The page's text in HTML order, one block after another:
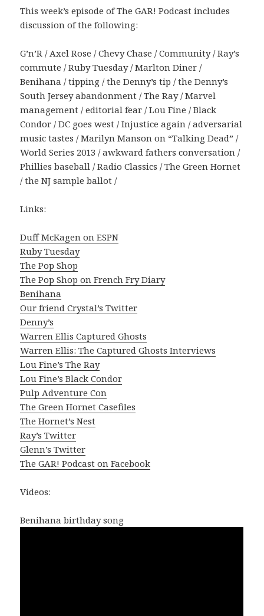
This week’s episode of The GAR! Podcast includes
discussion of the following:
G’n’R / Axel Rose / Chevy Chase / Community / Ray’s
commute / Ruby Tuesday / Marlton Diner /
Benihana / tipping / the Denny’s tip / the Denny’s
South Jersey abandonment / The Ray / Marvel
management / editorial fear / Lou Fine / Black
Condor / DC goes west / Injustice again / adversarial
music tastes / Marilyn Manson on “Talking Dead” /
World Series 2013 / awkward fathers conversation /
Phillies baseball / Radio Classics / The Green Hornet
/ the NJ sample ballot /
Links:
Duff McKagen on ESPN
Ruby Tuesday
The Pop Shop
The Pop Shop on French Fry Diary
Benihana
Our friend Crystal’s Twitter
Denny’s
Warren Ellis Captured Ghosts
Warren Ellis: The Captured Ghosts Interviews
Lou Fine’s The Ray
Lou Fine’s Black Condor
Pulp Adventure Con
The Green Hornet Casefiles
The Hornet’s Nest
Ray’s Twitter
Glenn’s Twitter
The GAR! Podcast on Facebook
Videos:
Benihana birthday song